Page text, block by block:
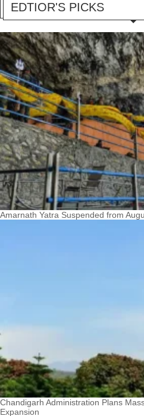
EDTIOR'S PICKS
Amarnath Yatra Suspended from
Chandigarh Administration Plans
Expansion